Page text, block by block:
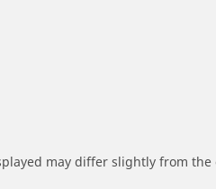
may differ slightly from